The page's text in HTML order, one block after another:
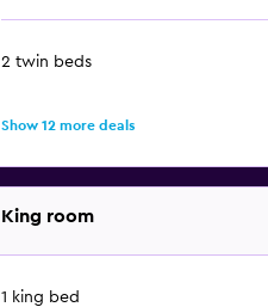
2 twin beds
Show 12 more deals
King room
1 king bed